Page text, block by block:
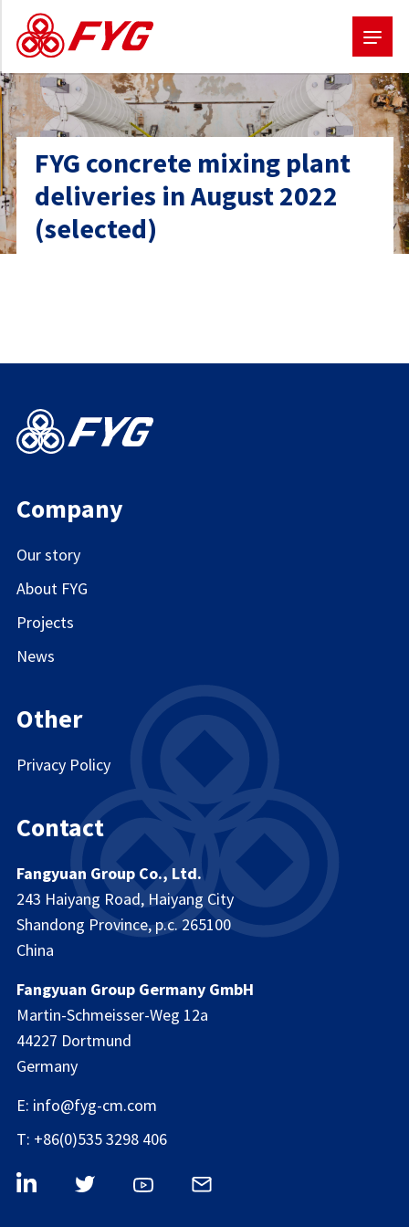
Skip
to
main
contentFYG concrete mixing plant
deliveries in August 2022
(selected)
Company
Our story
About FYG
Projects
News
Other
Privacy Policy
Contact
Fangyuan Group Co., Ltd.
243 Haiyang Road, Haiyang City
Shandong Province, p.c. 265100
China
Fangyuan Group Germany GmbH
Martin-Schmeisser-Weg 12a
44227 Dortmund
Germany
E: info@fyg-cm.com
T: +86(0)535 3298 406